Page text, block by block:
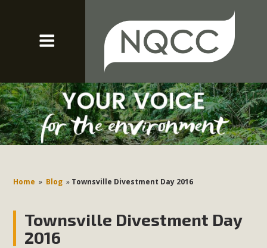
Home » Blog » Townsville Divestment Day 2016
Townsville Divestment Day
2016